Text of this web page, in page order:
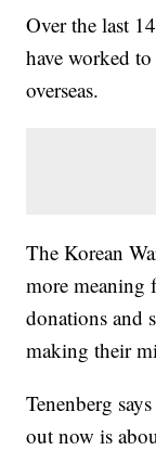
Over the last
have worked
overseas.
The Korean
more meaning
donations and
making their
Tenenberg
out now is